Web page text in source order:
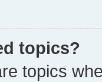
topics?
topics